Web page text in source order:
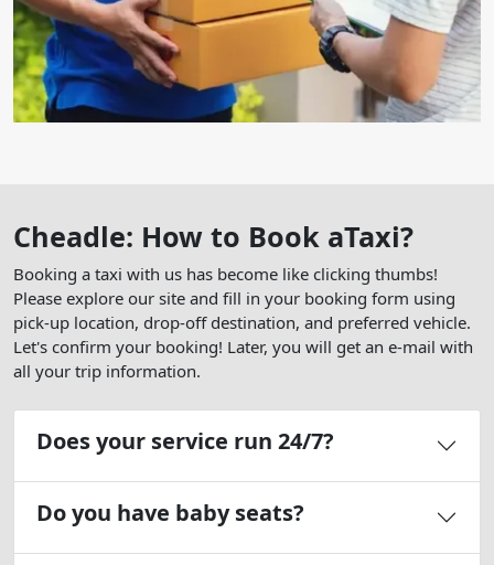
Cheadle: How to Book aTaxi?
Booking a taxi with us has become like clicking thumbs!
Please explore our site and fill in your booking form using
pick-up location, drop-off destination, and preferred vehicle.
Let's confirm your booking! Later, you will get an e-mail with
all your trip information.
Does your service run 24/7?
Do you have baby seats?